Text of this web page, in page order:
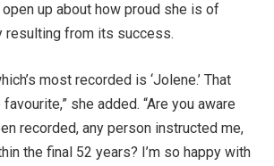
up about how proud she is of
resulting from its success.
most recorded is ‘Jolene.’ That
she added. “Are you aware
recorded, any person instructed me,
the final 52 years? I’m so happy with